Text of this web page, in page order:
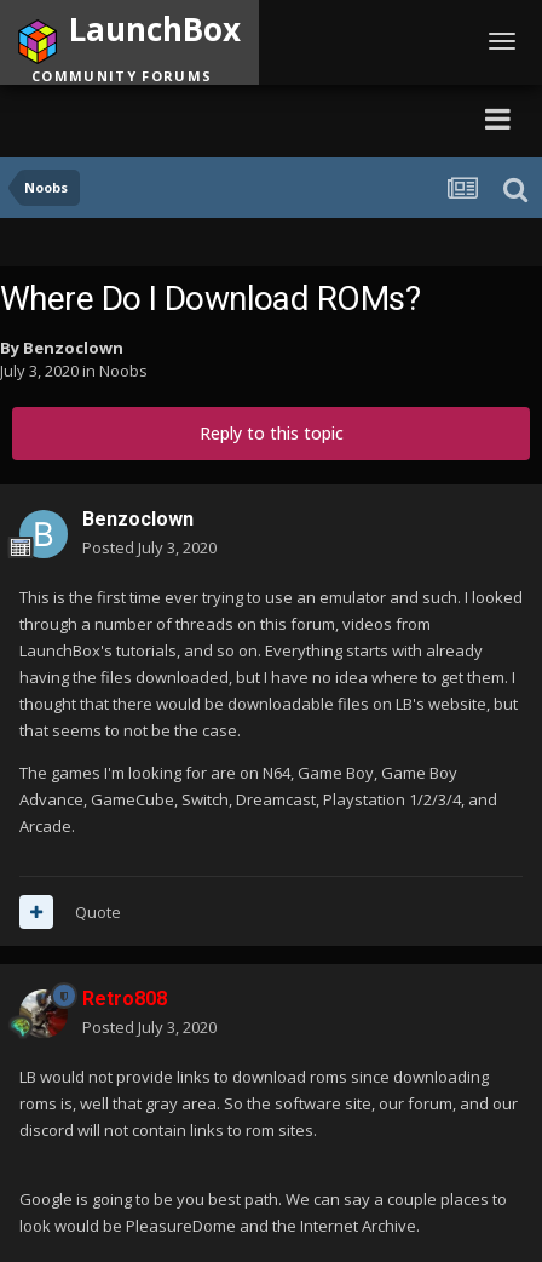
Noobs
LaunchBox
COMMUNITY FORUMS
Where Do I Download ROMs?
By Benzoclown
July 3, 2020in Noobs
Reply to this topic
Benzoclown
Posted July 3, 2020
This is the first time ever trying to use an emulator and such. I looked
through a number of threads on this forum, videos from
LaunchBox's tutorials, and so on. Everything starts with already
having the files downloaded, but I have no idea where to get them. I
thought that there would be downloadable files on LB's website, but
that seems to not be the case.
The games I'm looking for are on N64, Game Boy, Game Boy
Advance, GameCube, Switch, Dreamcast, Playstation 1/2/3/4, and
Arcade.
Quote
Retro808
Posted July 3, 2020
LB would not provide links to download roms since downloading
roms is, well that gray area. So the software site, our forum, and our
discord will not contain links to rom sites.
Google is going to be you best path. We can say a couple places to
look would be PleasureDome and the Internet Archive.